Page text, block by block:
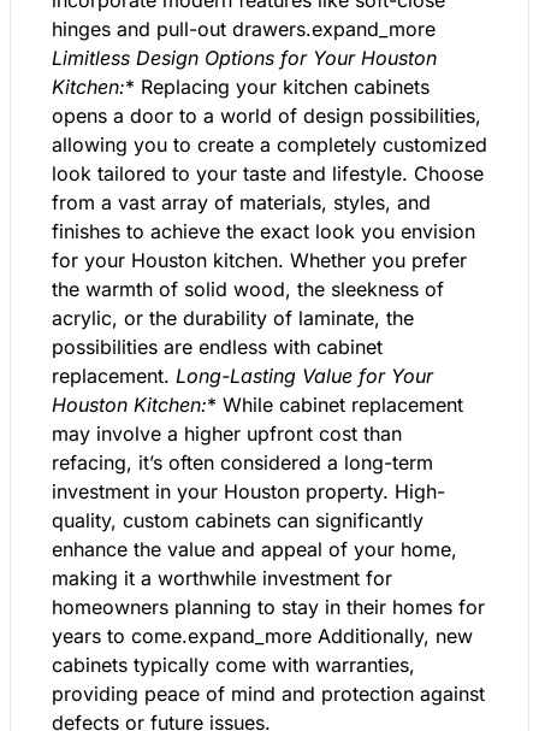
hinges and pull-out drawers.expand_more
Limitless Design Options for Your Houston
Kitchen:* Replacing your kitchen cabinets
opens a door to a world of design possibilities,
allowing you to create a completely customized
look tailored to your taste and lifestyle. Choose
from a vast array of materials, styles, and
finishes to achieve the exact look you envision
for your Houston kitchen. Whether you prefer
the warmth of solid wood, the sleekness of
acrylic, or the durability of laminate, the
possibilities are endless with cabinet
replacement. Long-Lasting Value for Your
Houston Kitchen:* While cabinet replacement
may involve a higher upfront cost than
refacing, it’s often considered a long-term
investment in your Houston property. High-
quality, custom cabinets can significantly
enhance the value and appeal of your home,
making it a worthwhile investment for
homeowners planning to stay in their homes for
years to come.expand_more Additionally, new
cabinets typically come with warranties,
providing peace of mind and protection against
defects or future issues.